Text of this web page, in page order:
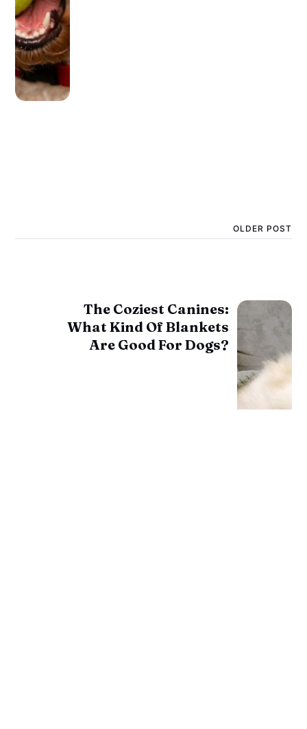
OLDER POST
The Coziest Canines:
What Kind Of Blankets
Are Good For Dogs?